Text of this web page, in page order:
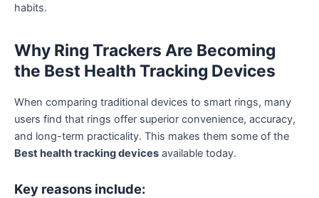
habits.
Why Ring Trackers Are Becoming
the Best Health Tracking Devices
When comparing traditional devices to smart rings, many
users find that rings offer superior convenience, accuracy,
and long-term practicality. This makes them some of the
Best health tracking devices available today.
Key reasons include: